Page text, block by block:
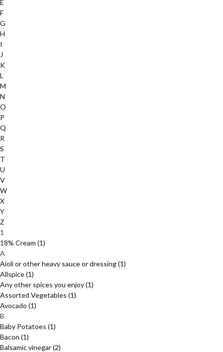
E
F
G
H
I
J
K
L
M
N
O
P
Q
R
S
T
U
V
W
X
Y
Z
1
18% Cream (1)
A
Aioli or other heavy sauce or dressing(1)
Allspice(1)
Any other spices you enjoy(1)
Assorted Vegetables (1)
Avocado (1)
B
Baby Potatoes (1)
Bacon (1)
Balsamic vinegar(2)